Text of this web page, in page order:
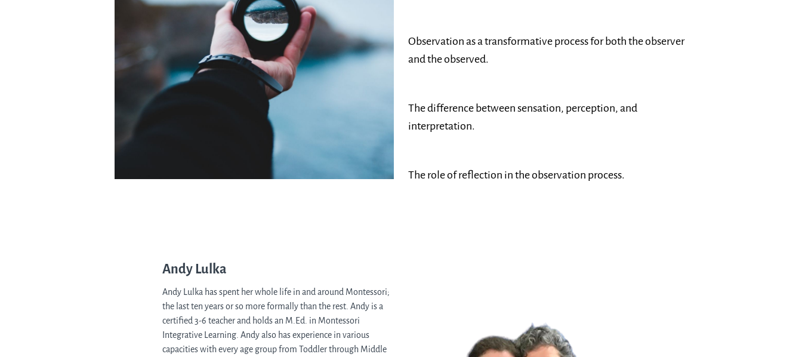
Observation as a transformative process for both the observer
and the observed.
The difference between sensation, perception, and
interpretation.
The role of reflection in the observation process.
Andy Lulka
Andy Lulka has spent her whole life in and around Montessori;
the last ten years or so more formally than the rest. Andy is a
certified 3-6 teacher and holds an M.Ed. in Montessori
Integrative Learning. Andy also has experience in various
capacities with every age group from Toddler through Middle